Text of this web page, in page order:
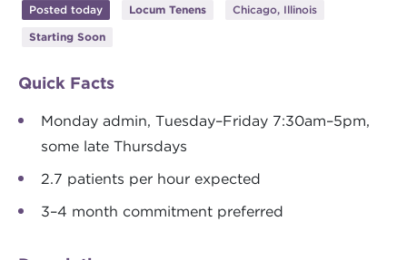
Posted today Locum Tenens
Chicago, Illinois
Starting Soon
Quick Facts
Monday admin, Tuesday–Friday 7:30am–5pm,
some late Thursdays
2.7 patients per hour expected
3–4 month commitment preferred